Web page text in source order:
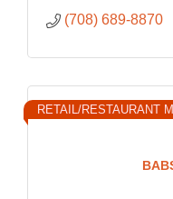
(708) 689-8870
RETAIL/RESTAURANT